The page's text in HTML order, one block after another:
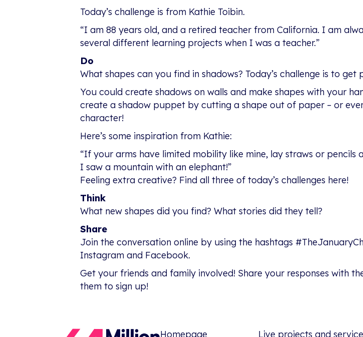
Today’s challenge is from Kathie Toibin.
“I am 88 years old, and a retired teacher from California. I am
several different learning projects when I was a teacher.”
Do
What shapes can you find in shadows? Today’s challenge is to
You could create shadows on walls and make shapes with your
create a shadow puppet by cutting a shape out of paper – or
character!
Here’s some inspiration from Kathie:
“If your arms have limited mobility like mine, lay straws or pencils
I saw a mountain with an elephant!”
Feeling extra creative? Find all three of today’s challenges here!
Think
What new shapes did you find? What stories did they tell?
Share
Join the conversation online by using the hashtags
Instagram and Facebook.
Get your friends and family involved! Share your responses with
them to sign up!
Homepage Live projects and